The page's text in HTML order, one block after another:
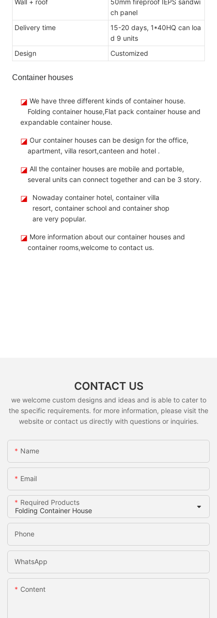
ch panel
Delivery time
15-20 days, 1*40HQ can loa
d 9 units
Design
Customized
Container houses
◪ We have three different kinds of container house.
Folding container house,Flat pack container house and
expandable container house.
◪ Our container houses can be design for the office,
apartment, villa resort,canteen and hotel .
◪ All the container houses are mobile and portable,
several units can connect together and can be 3 story.
◪
Nowaday container hotel, container villa
resort, container school and container shop
are very popular.
◪ More information about our container houses and
container rooms,welcome to contact us.
CONTACT US
we welcome custom designs and ideas and is able to cater to
the specific requirements. for more information, please visit the
website or contact us directly with questions or inquiries.
Name
Email
Required Products
Phone
WhatsApp
Content